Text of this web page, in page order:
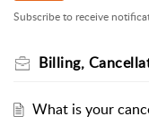
Subscribe to receive
Billing,
What is your